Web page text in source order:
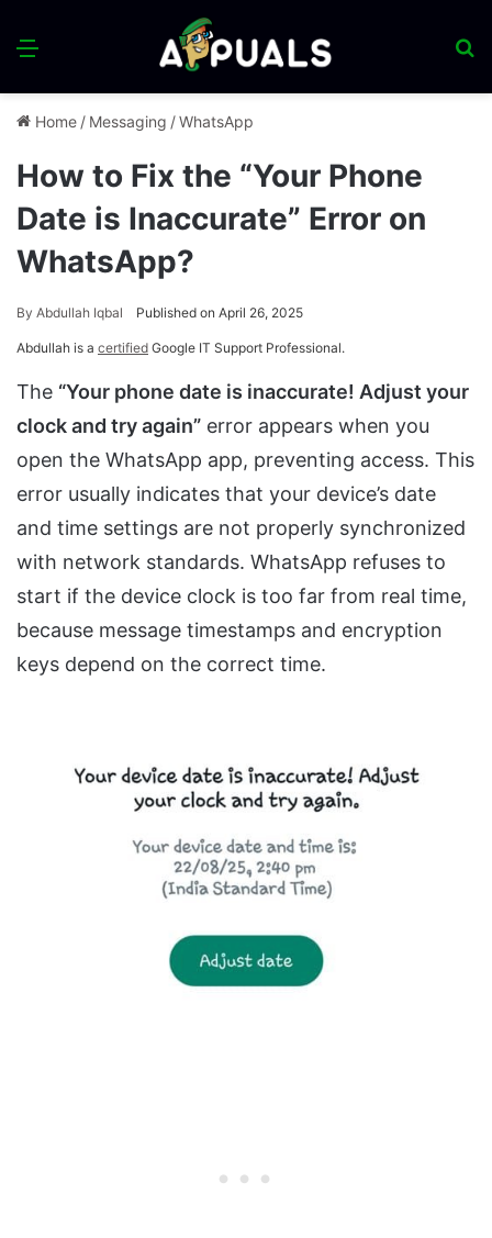
Menu
Home / Messaging /WhatsApp
How to Fix the “Your Phone
Date is Inaccurate” Error on
WhatsApp?
By Abdullah Iqbal Published on April 26, 2025
Abdullah is a certified Google IT Support Professional.
The “Your phone date is inaccurate! Adjust your
clock and try again” error appears when you
open the WhatsApp app, preventing access. This
error usually indicates that your device’s date
and time settings are not properly synchronized
with network standards. WhatsApp refuses to
start if the device clock is too far from real time,
because message timestamps and encryption
keys depend on the correct time.